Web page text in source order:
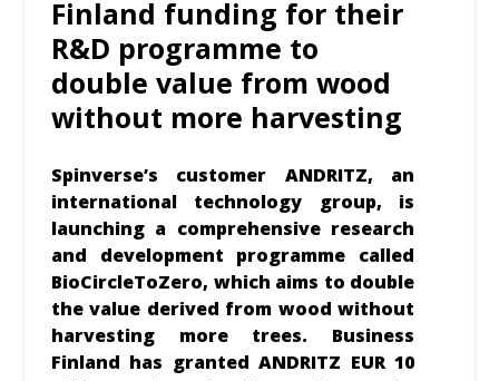
Finland funding for their
R&D programme to
double value from wood
without more harvesting
Spinverse’s customer ANDRITZ, an
international technology group, is
launching a comprehensive research
and development programme called
BioCircleToZero, which aims to double
the value derived from wood without
harvesting more trees. Business
Finland has granted ANDRITZ EUR 10